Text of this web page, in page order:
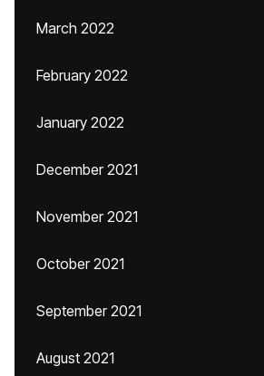
March 2022
February 2022
January 2022
December 2021
November 2021
October 2021
September 2021
August 2021